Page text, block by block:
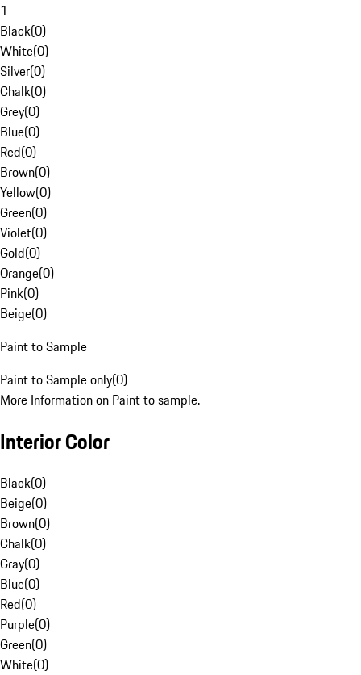
1
Black(0)
White(0)
Silver(0)
Chalk(0)
Grey(0)
Blue(0)
Red(0)
Brown(0)
Yellow(0)
Green(0)
Violet(0)
Gold(0)
Orange(0)
Pink(0)
Beige(0)
Paint to Sample
Paint to Sample only(0)
More Information on Paint to sample.
Interior Color
Black(0)
Beige(0)
Brown(0)
Chalk(0)
Gray(0)
Blue(0)
Red(0)
Purple(0)
Green(0)
White(0)